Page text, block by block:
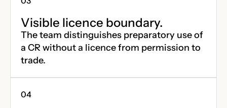
Visible licence boundary.
The team distinguishes preparatory use of
a CR without a licence from permission to
trade.